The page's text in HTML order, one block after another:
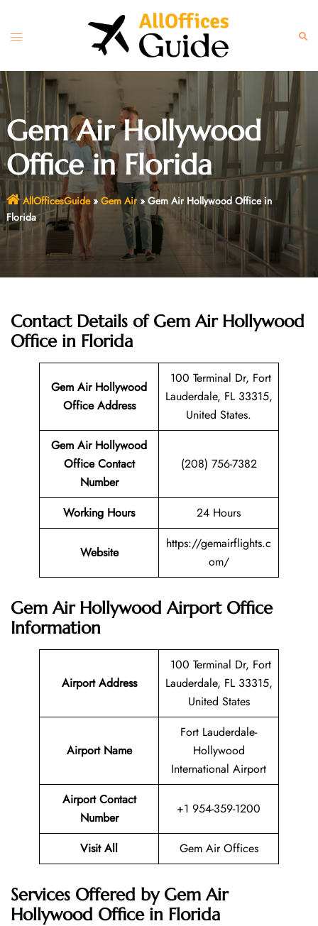
content
Toggle
Gem Air Hollywood
Office in Florida
AllOfficesGuide» Gem Air»Gem Air Hollywood Office in
Florida
Contact Details of Gem Air Hollywood
Office in Florida
Gem Air Hollywood
Office Address
100 Terminal Dr, Fort
Lauderdale, FL 33315,
United States.
Gem Air Hollywood
Office Contact
Number
(208) 756-7382
Working Hours 24 Hours
Website
https://gemairflights.c
om/
Gem Air Hollywood Airport Office
Information
Airport Address
100 Terminal Dr, Fort
Lauderdale, FL 33315,
United States
Airport Name
Fort Lauderdale-
Hollywood
International Airport
Airport Contact
Number
+1 954-359-1200
Visit All Gem Air Offices
Services Offered by Gem Air
Hollywood Office in Florida